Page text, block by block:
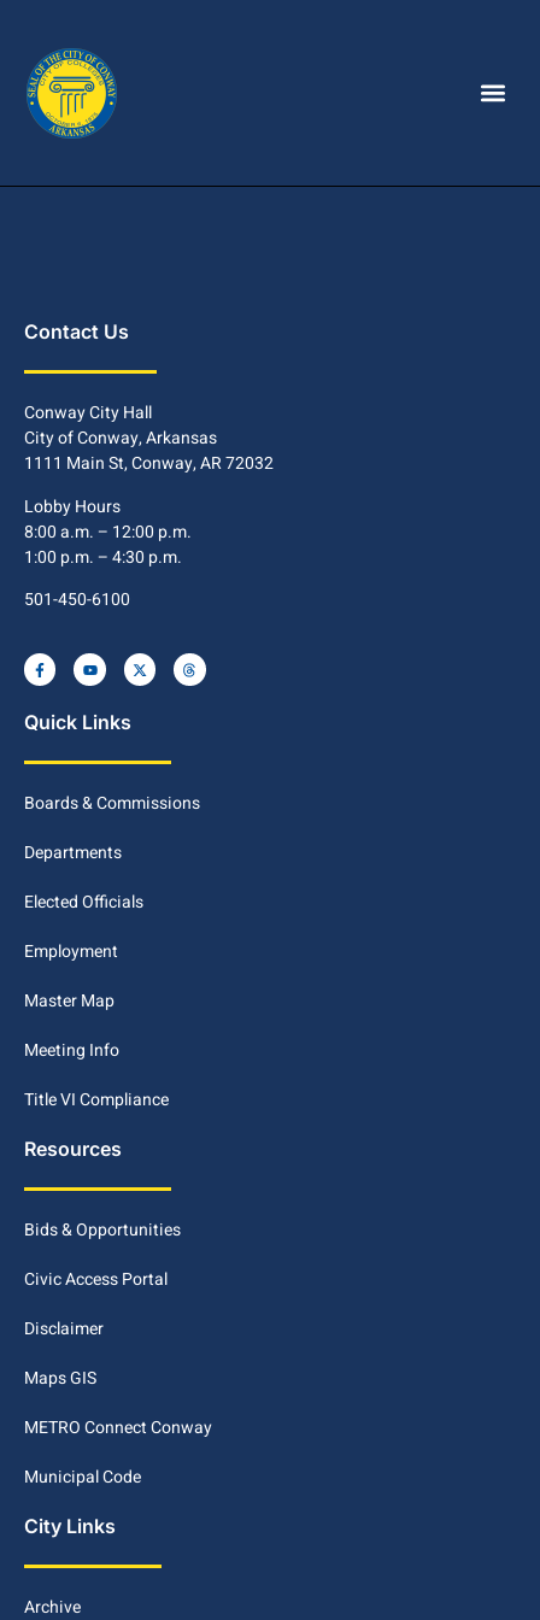
Contact Us
Conway City Hall
City of Conway, Arkansas
1111 Main St, Conway, AR 72032
Lobby Hours
8:00 a.m. – 12:00 p.m.
1:00 p.m. – 4:30 p.m.
501-450-6100
Quick Links
Boards & Commissions
Departments
Elected Officials
Employment
Master Map
Meeting Info
Title VI Compliance
Resources
Bids & Opportunities
Civic Access Portal
Disclaimer
Maps GIS
METRO Connect Conway
Municipal Code
City Links
Archive